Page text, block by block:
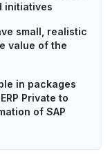
initiatives
small, realistic
value of the
in packages
Private to
of SAP